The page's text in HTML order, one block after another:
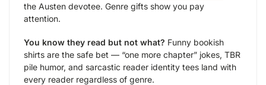
the Austen devotee. Genre gifts show you pay
attention.
You know they read but not what? Funny bookish
shirts are the safe bet — “one more chapter” jokes, TBR
pile humor, and sarcastic reader identity tees land with
every reader regardless of genre.